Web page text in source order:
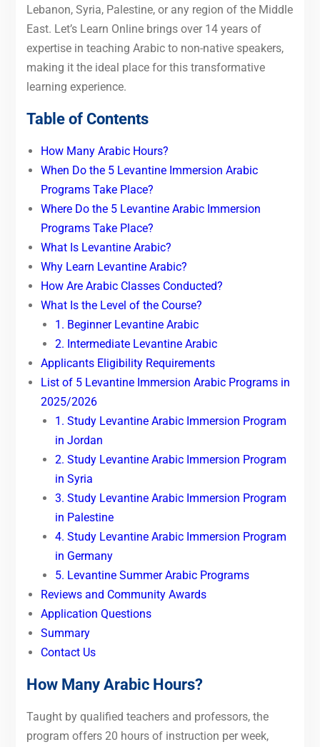
Lebanon, Syria, Palestine, or any region of the Middle
East. Let’s Learn Online brings over 14 years of
expertise in teaching Arabic to non-native speakers,
making it the ideal place for this transformative
learning experience.
Table of Contents
How Many Arabic Hours?
When Do the 5 Levantine Immersion Arabic
Programs Take Place?
Where Do the 5 Levantine Arabic Immersion
Programs Take Place?
What Is Levantine Arabic?
Why Learn Levantine Arabic?
How Are Arabic Classes Conducted?
What Is the Level of the Course?
1. Beginner Levantine Arabic
2. Intermediate Levantine Arabic
Applicants Eligibility Requirements
List of 5 Levantine Immersion Arabic Programs in
2025/2026
1. Study Levantine Arabic Immersion Program
in Jordan
2. Study Levantine Arabic Immersion Program
in Syria
3. Study Levantine Arabic Immersion Program
in Palestine
4. Study Levantine Arabic Immersion Program
in Germany
5. Levantine Summer Arabic Programs
Reviews and Community Awards
Application Questions
Summary
Contact Us
How Many Arabic Hours?
Taught by qualified teachers and professors, the
program offers 20 hours of instruction per week,